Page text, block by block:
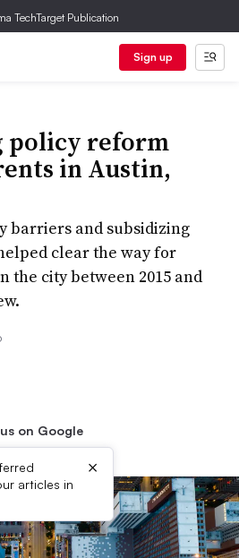
TechTarget Publication
Sign up
policy reform
in Austin,
barriers and subsidizing
clear the way for
the city between 2015 and
on Google
articles in
×